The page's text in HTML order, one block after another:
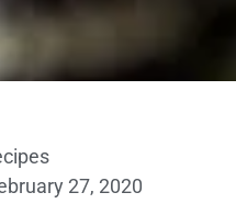
27, 2020